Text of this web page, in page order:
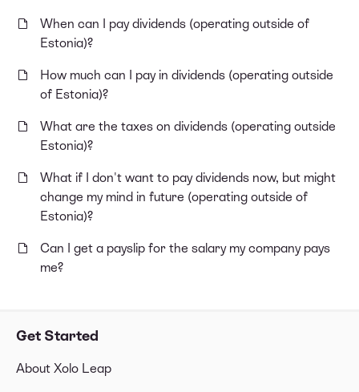
Get Started
About Xolo Leap
When can I pay dividends (operating outside of
Estonia)?
How much can I pay in dividends (operating outside
of Estonia)?
What are the taxes on dividends (operating outside
Estonia)?
What if I don't want to pay dividends now, but might
change my mind in future (operating outside of
Estonia)?
Can I get a payslip for the salary my company pays
me?